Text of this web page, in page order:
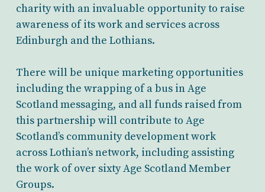
charity with an invaluable opportunity to raise
awareness of its work and services across
Edinburgh and the Lothians.
There will be unique marketing opportunities
including the wrapping of a bus in Age
Scotland messaging, and all funds raised from
this partnership will contribute to Age
Scotland’s community development work
across Lothian’s network, including assisting
the work of over sixty Age Scotland Member
Groups.